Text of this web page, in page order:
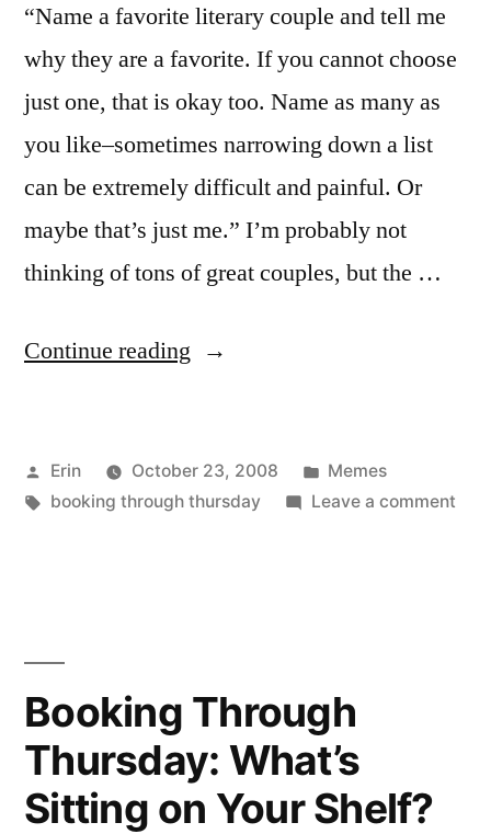
“Name a favorite literary couple and tell me
why they are a favorite. If you cannot choose
just one, that is okay too. Name as many as
you like–sometimes narrowing down a list
can be extremely difficult and painful. Or
maybe that’s just me.” I’m probably not
thinking of tons of great couples, but the …
Continue reading “Booking
Coupling”
Posted
by
Erin October 23, 2008
Posted
in
Memes
Tags:
booking through thursday Leave a commenton
Booking Through
Thursday: What’s
Sitting on Your Shelf?